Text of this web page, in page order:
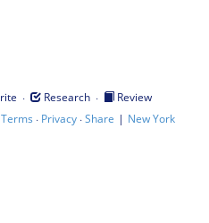
· Research ·
Review
Terms · Privacy·Share | New York